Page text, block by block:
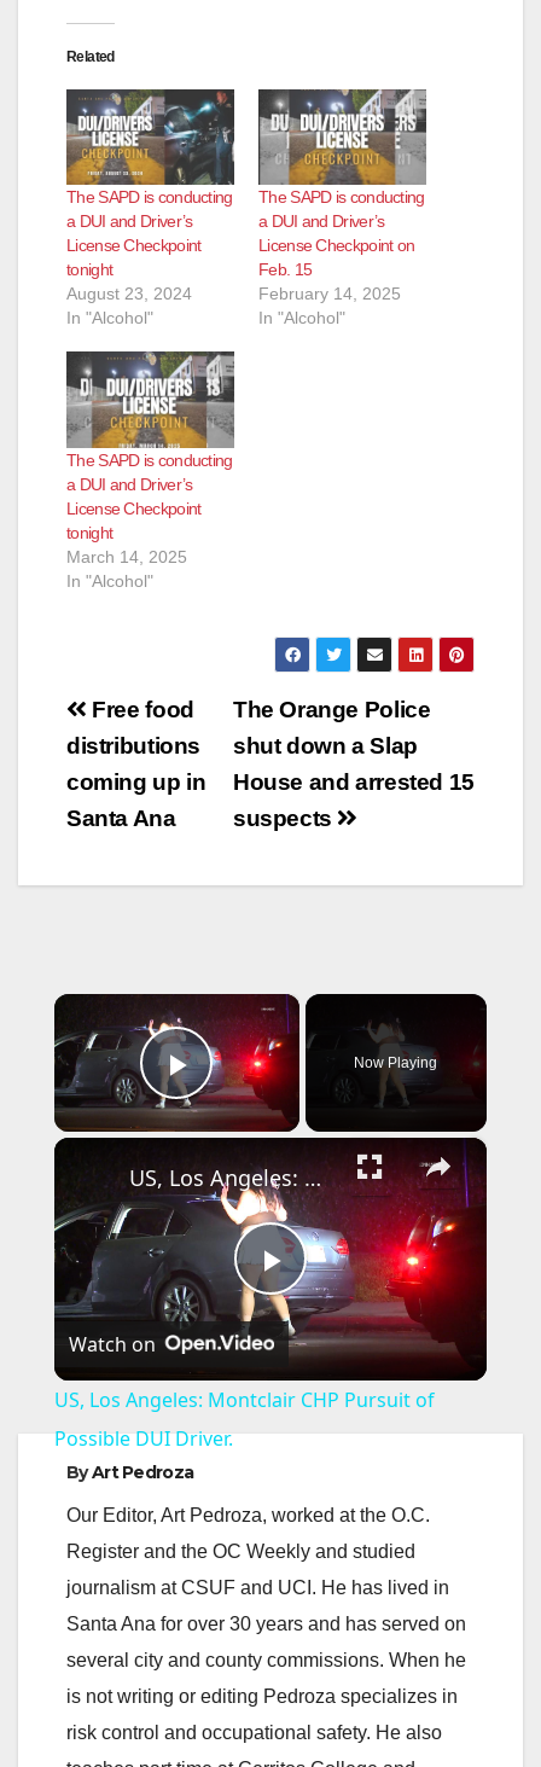
Related
The SAPD is conducting
a DUI and Driver’s
License Checkpoint
tonight
August 23, 2024
In "Alcohol"
The SAPD is conducting
a DUI and Driver’s
License Checkpoint on
Feb. 15
February 14, 2025
In "Alcohol"
The SAPD is conducting
a DUI and Driver’s
License Checkpoint
tonight
March 14, 2025
In "Alcohol"
Post
navigation
The Orange Police
shut down a Slap
House and arrested 15
suspects
Free food
distributions
coming up in
Santa Ana
×
Play Video
Now Playing
×
P
l
y
V
i
d
US, Los Angeles: Montclair CHP Pursuit of Possible DUI Driver.
Watch on
US, Los Angeles: Montclair CHP Pursuit of
Possible DUI Driver.
ByArt Pedroza
Our Editor, Art Pedroza, worked at the O.C.
Register and the OC Weekly and studied
journalism at CSUF and UCI. He has lived in
Santa Ana for over 30 years and has served on
several city and county commissions. When he
is not writing or editing Pedroza specializes in
risk control and occupational safety. He also